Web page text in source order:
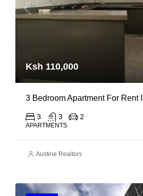
Ksh 110,000
3 Bedroom Apartment For Rent
3 3 2
APARTMENTS
Austine Realtors